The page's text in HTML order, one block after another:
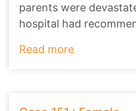
parents were
hospital had
Read more